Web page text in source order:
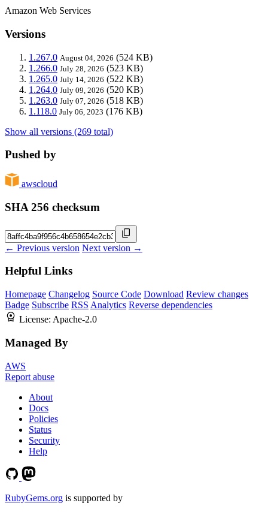
Amazon Web Services
Versions
1.267.0 August 04, 2026 (524 KB)
1.266.0 July 28, 2026 (523 KB)
1.265.0 July 14, 2026 (522 KB)
1.264.0 July 09, 2026 (520 KB)
1.263.0 July 07, 2026 (518 KB)
1.118.0 July 06, 2023 (176 KB)
Show all versions (269 total)
Pushed by
awscloud
SHA 256 checksum
← Previous version Next version →
Helpful Links
Homepage Changelog Source Code Download Review changes
Badge Subscribe RSS Analytics Reverse dependencies
License: Apache-2.0
Managed By
AWS
Report abuse
About
Docs
Policies
Status
Security
Help
RubyGems.org is supported by